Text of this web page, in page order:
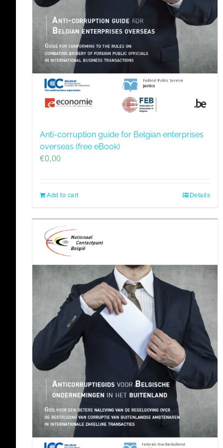
Anti-corruption guide for Belgian enterprises
overseas (free eBook)
€0,00
Add to cart Details